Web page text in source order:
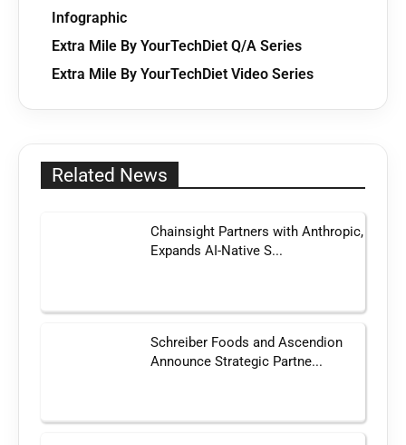
Infographic
Extra Mile By YourTechDiet Q/A Series
Extra Mile By YourTechDiet Video Series
Related News
Chainsight Partners with Anthropic,
Expands AI-Native S...
Schreiber Foods and Ascendion
Announce Strategic Partne...